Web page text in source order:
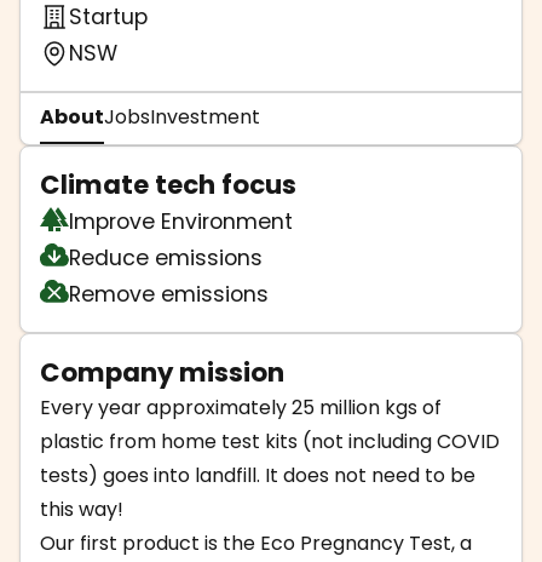
Startup
NSW
AboutJobsInvestment
Climate tech focus
Improve Environment
Reduce emissions
Remove emissions
Company mission
Every year approximately 25 million kgs of
plastic from home test kits (not including COVID
tests) goes into landfill. It does not need to be
this way!
Our first product is the Eco Pregnancy Test, a